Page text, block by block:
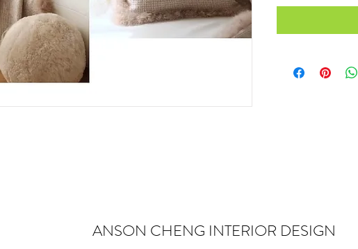
ANSON CHENG INTERIOR DESIGN